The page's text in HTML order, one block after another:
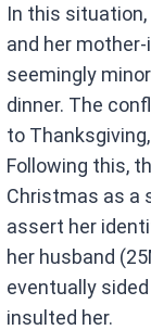
In this
and her
seemingly
dinner. The
to
Following this,
Christmas as a
assert her
her husband
eventually
insulted her.